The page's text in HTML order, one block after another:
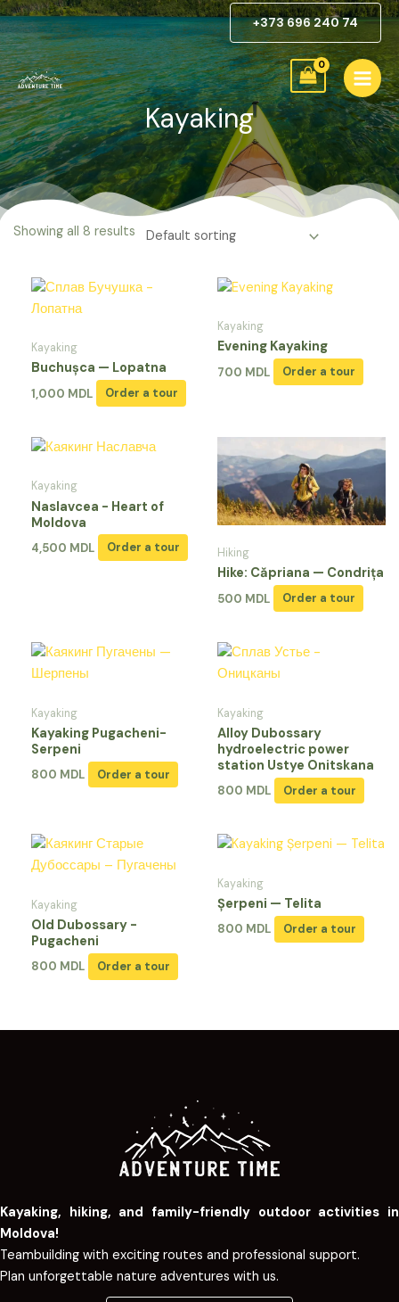
Skip
to
content
+373 696 240 74
Home/ Kayaking
Kayaking
Showing all 8 results
Kayaking
Buchușca — Lopatna
1,000 MDL Order a tour
Kayaking
Evening Kayaking
700 MDL Order a tour
Kayaking
Naslavcea - Heart of
Moldova
4,500 MDL Order a tour Hiking
Hike: Căpriana — Condrița
500 MDL Order a tour
Kayaking
Kayaking Pugacheni-
Serpeni
800 MDL Order a tour
Kayaking
Alloy Dubossary
hydroelectric power
station Ustye Onitskana
800 MDL Order a tour
Kayaking
Old Dubossary -
Pugacheni
800 MDL Order a tour
Kayaking
Șerpeni — Telita
800 MDL Order a tour
Kayaking, hiking, and family-friendly outdoor activities in
Moldova!
Teambuilding with exciting routes and professional support.
Plan unforgettable nature adventures with us.